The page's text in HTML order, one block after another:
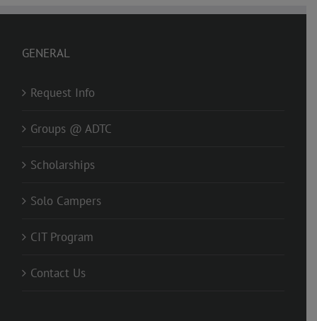
GENERAL
Request Info
Groups @ ADTC
Scholarships
Solo Campers
CIT Program
Contact Us